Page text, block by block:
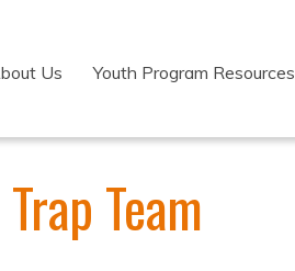
Us Youth Program Resources
Team